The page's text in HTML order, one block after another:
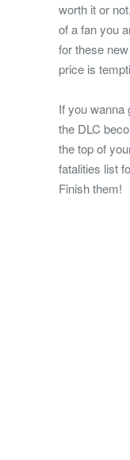
worth it or
of a fan you
for these
price is
If you wanna
the DLC
the top of
fatalities list
Finish them!